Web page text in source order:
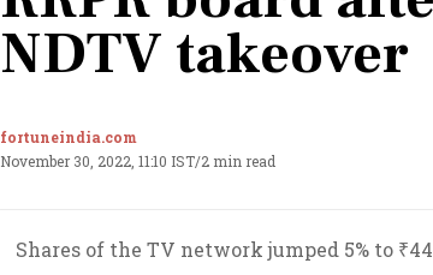
NDTV takeover
fortuneindia.com
November 30, 2022, 11:10 IST/2 min read
Shares of the TV network jumped 5% to